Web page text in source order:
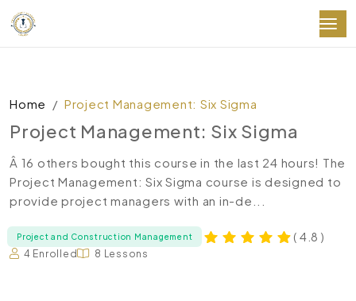
Home Project Management: Six Sigma
Project Management: Six Sigma
Â 16 others bought this course in the last 24 hours! The
Project Management: Six Sigma course is designed to
provide project managers with an in-de...
Project and Construction Management ( 4.8 )
4 Enrolled 8 Lessons